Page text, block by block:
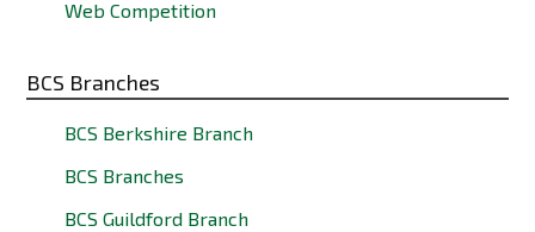
Web Competition
BCS Branches
BCS Berkshire Branch
BCS Branches
BCS Guildford Branch